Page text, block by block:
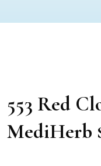
553 Red
MediHerb